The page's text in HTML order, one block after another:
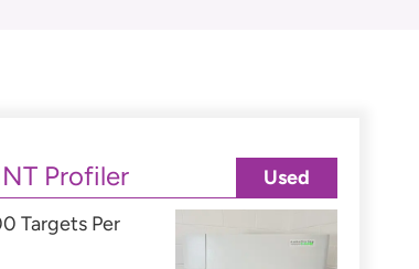
Profiler
Targets Per
Used